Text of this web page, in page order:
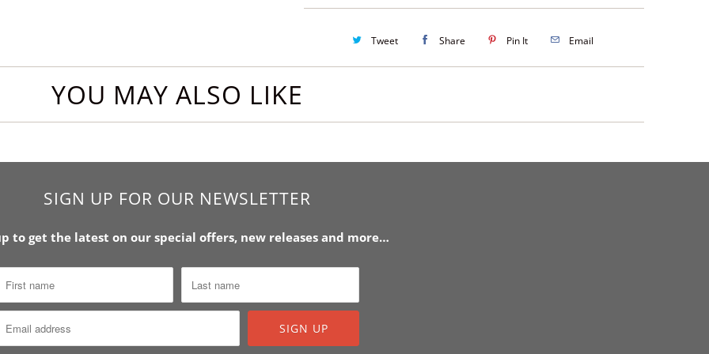
Tweet Share Pin It Email
YOU MAY ALSO LIKE
SIGN UP FOR OUR NEWSLETTER
to get the latest on our special offers, new releases and more…